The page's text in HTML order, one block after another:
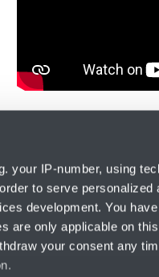
your IP-number, using
to serve personalized
development. You
are only applicable on
your consent any
Division HYDRO-
HENNLICH s.r.o.
Českolipská 9
412 01 Litoměřice